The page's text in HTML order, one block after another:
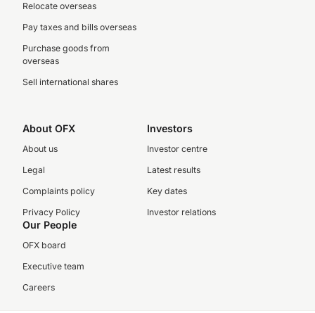
Relocate overseas
Pay taxes and bills overseas
Purchase goods from
overseas
Sell international shares
About OFX
About us
Legal
Complaints policy
Privacy Policy
Investors
Investor centre
Latest results
Key dates
Investor relations
Our People
OFX board
Executive team
Careers